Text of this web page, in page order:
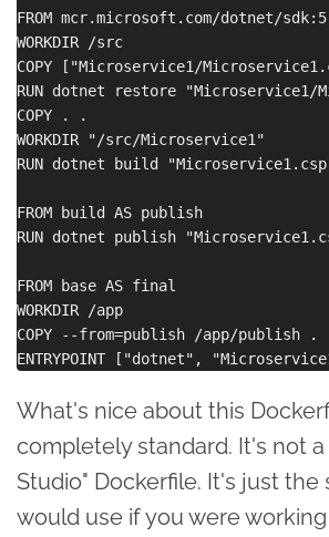
FROM mcr.microsoft.com/dotnet/
WORKDIR /src
COPY ["Microservice1/
RUN dotnet restore "Microservice1/
COPY . .
WORKDIR "/src/Microservice1"
RUN dotnet build
FROM build AS publish
RUN dotnet publish
FROM base AS final
WORKDIR /app
COPY --from=publish /app/publish .
What's nice about this
completely standard. It's not a
Studio" Dockerfile. It's just the
would use if you were